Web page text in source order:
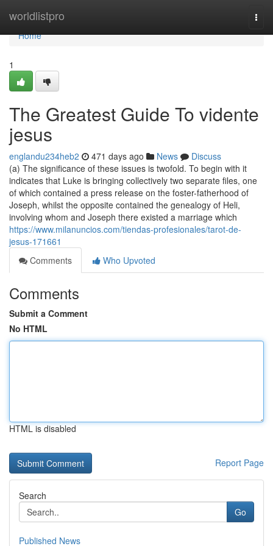
worldlistpro
Home
Home
1
The Greatest Guide To vidente
jesus
englandu234heb2 471 days ago News
Discuss
(a) The significance of these issues is twofold. To begin with it
indicates that Luke is bringing collectively two separate files, one
of which contained a press release on the foster-fatherhood of
Joseph, whilst the opposite contained the genealogy of Heli,
involving whom and Joseph there existed a marriage which
https://www.milanuncios.com/tiendas-profesionales/tarot-de-
jesus-171661
Comments
Who Upvoted
Comments
Submit a Comment
No HTML
HTML is disabled
Report Page
Search
Go
Published News